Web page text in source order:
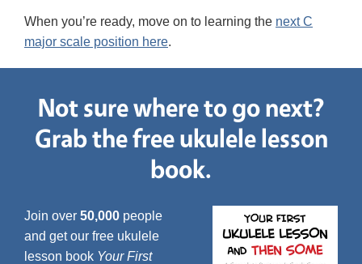
When you’re ready, move on to learning the next C
major scale position here.
Not sure where to go next?
Grab the free ukulele lesson
book.
Join over 50,000 people
and get our free ukulele
lesson book Your First